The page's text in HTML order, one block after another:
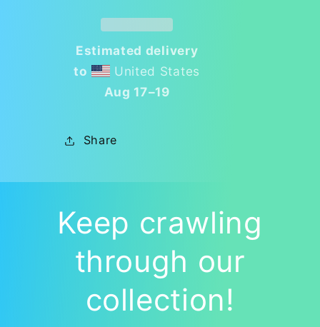
Ignite
Your
Creativity!
🐜
Ignite
Your
Creativity!
🐜
Estimated delivery
to
United States
Aug 17⁠–19
Share
Keep crawling
through our
collection!